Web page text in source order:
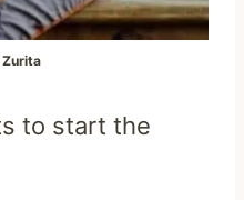
Zurita
to start the